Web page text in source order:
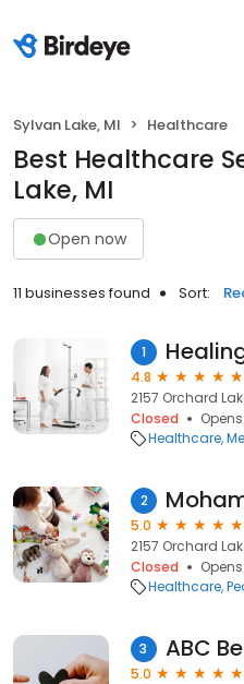
Sylvan Lake, MI Healthcare
Best Healthcare
Lake, MI
Open now
11 businesses found Sort:
1
4.8
2157 Orchard
Closed
Healthcare
2
5.0
2157 Orchard
Closed
Healthcare
3
5.0